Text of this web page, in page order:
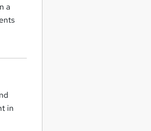
a
in